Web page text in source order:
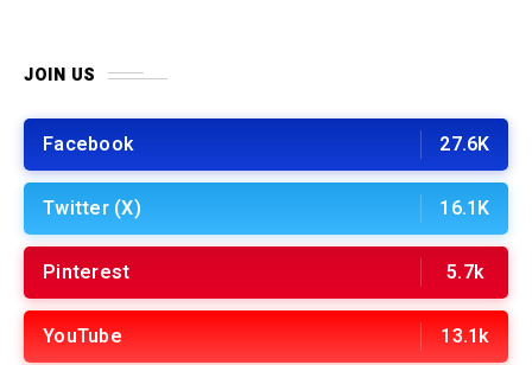
JOIN US
Facebook 27.6K
Twitter (X) 16.1K
Pinterest 5.7k
YouTube 13.1k